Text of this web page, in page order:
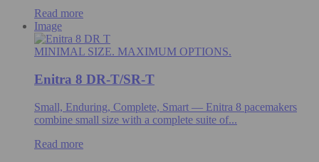
Read more
Image
MINIMAL SIZE. MAXIMUM OPTIONS.
Enitra 8 DR-T/SR-T
Small, Enduring, Complete, Smart — Enitra 8 pacemakers
combine small size with a complete suite of...
Read more